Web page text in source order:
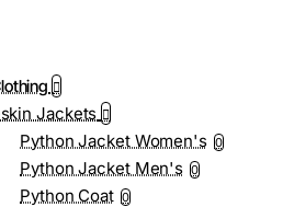
Jackets
Python Jacket Women's 0
Python Jacket Men's 0
Python Coat 0